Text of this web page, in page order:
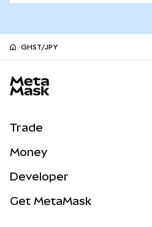
GHST/JPY
Trade
NEW
Real-World Assets
Money
Developer
Get MetaMask